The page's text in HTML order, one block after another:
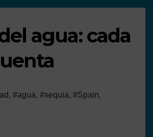
agua: cada
, #agua, #sequia, #Spain,